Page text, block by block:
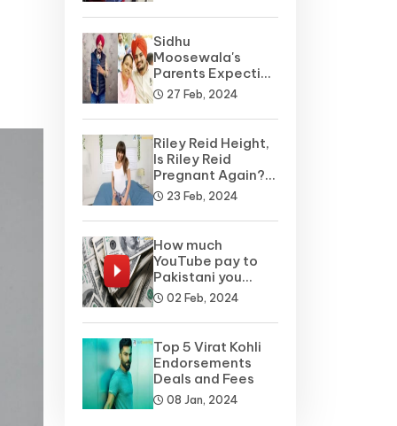
Sidhu
Moosewala's
Parents Expecting
A Baby Soon? Net
Worth
27 Feb, 2024
Riley Reid Height,
Is Riley Reid
Pregnant Again?
Net Worth, Wiki
23 Feb, 2024
How much
YouTube pay to
Pakistani you
tubers?
02 Feb, 2024
Top 5 Virat Kohli
Endorsements
Deals and Fees
08 Jan, 2024